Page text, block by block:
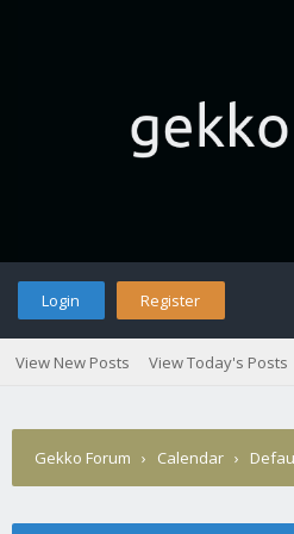
Login Register
View New Posts View Today's Posts
Gekko Forum › Calendar ›